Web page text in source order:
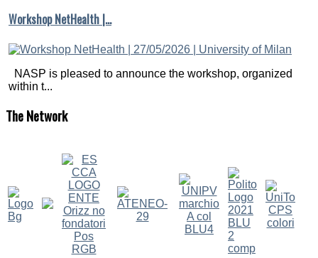
Workshop NetHealth |…
NASP is pleased to announce the workshop, organized
within t...
TheNetwork